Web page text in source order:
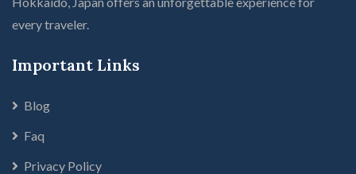
every traveler.
Important Links
Blog
Faq
Privacy Policy